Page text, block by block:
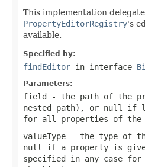
This implementation
PropertyEditorRegistry's
available.
Specified by:
findEditor in interface
Parameters:
field - the path of the
nested path), or null
if
for all properties of the
valueType - the type of
null
if a property is
specified in any case for